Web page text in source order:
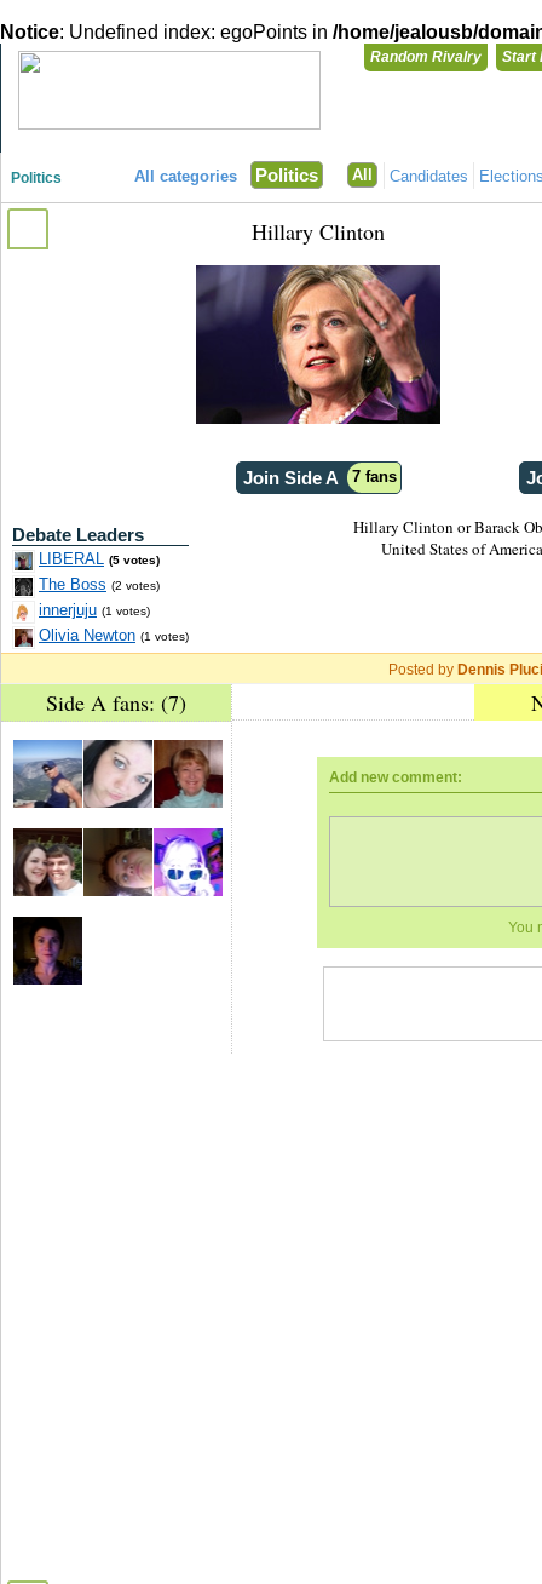
Notice: Undefined index: egoPoints in /home/jealousb/
Random Rivalry Start
Politics All categories Politics All Candidates
Hillary Clinton
Join Side A 7 fans
Hillary Clinton or Barack
United States of
Posted by Dennis
Debate Leaders
LIBERAL (5 votes)
The Boss (2 votes)
innerjuju (1 votes)
Olivia Newton (1 votes)
Side A fans: (7)
Add new comment:
You
You need
Login with
Register for